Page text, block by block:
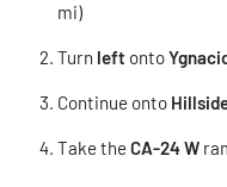
mi)
Turn left onto
Continue onto
Take theCA-24 W